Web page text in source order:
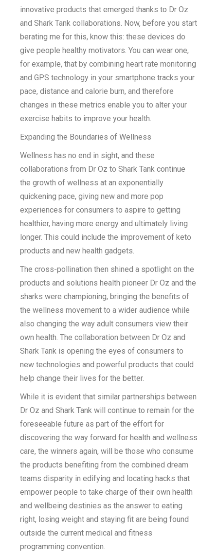
innovative products that emerged thanks to Dr Oz
and Shark Tank collaborations. Now, before you start
berating me for this, know this: these devices do
give people healthy motivators. You can wear one,
for example, that by combining heart rate monitoring
and GPS technology in your smartphone tracks your
pace, distance and calorie burn, and therefore
changes in these metrics enable you to alter your
exercise habits to improve your health.
Expanding the Boundaries of Wellness
Wellness has no end in sight, and these
collaborations from Dr Oz to Shark Tank continue
the growth of wellness at an exponentially
quickening pace, giving new and more pop
experiences for consumers to aspire to getting
healthier, having more energy and ultimately living
longer. This could include the improvement of keto
products and new health gadgets.
The cross-pollination then shined a spotlight on the
products and solutions health pioneer Dr Oz and the
sharks were championing, bringing the benefits of
the wellness movement to a wider audience while
also changing the way adult consumers view their
own health. The collaboration between Dr Oz and
Shark Tank is opening the eyes of consumers to
new technologies and powerful products that could
help change their lives for the better.
While it is evident that similar partnerships between
Dr Oz and Shark Tank will continue to remain for the
foreseeable future as part of the effort for
discovering the way forward for health and wellness
care, the winners again, will be those who consume
the products benefiting from the combined dream
teams disparity in edifying and locating hacks that
empower people to take charge of their own health
and wellbeing destinies as the answer to eating
right, losing weight and staying fit are being found
outside the current medical and fitness
programming convention.